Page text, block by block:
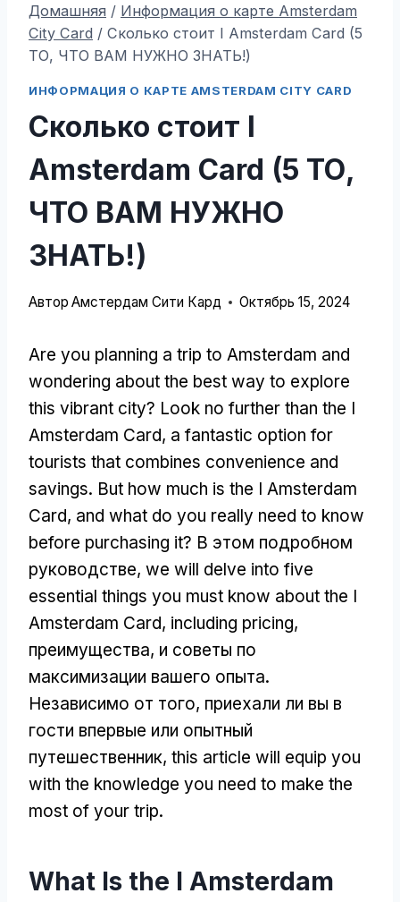
Домашняя / Информация о карте Amsterdam
City Card / Сколько стоит I Amsterdam Card (5
ТО, ЧТО ВАМ НУЖНО ЗНАТЬ!)
ИНФОРМАЦИЯ О КАРТЕ AMSTERDAM CITY CARD
Сколько стоит I
Amsterdam Card (5 ТО,
ЧТО ВАМ НУЖНО
ЗНАТЬ!)
Автор Амстердам Сити Кард Октябрь 15, 2024
Are you planning a trip to Amsterdam and
wondering about the best way to explore
this vibrant city? Look no further than the I
Amsterdam Card, a fantastic option for
tourists that combines convenience and
savings. But how much is the I Amsterdam
Card, and what do you really need to know
before purchasing it? В этом подробном
руководстве, we will delve into five
essential things you must know about the I
Amsterdam Card, including pricing,
преимущества, и советы по
максимизации вашего опыта.
Независимо от того, приехали ли вы в
гости впервые или опытный
путешественник, this article will equip you
with the knowledge you need to make the
most of your trip.
What Is the I Amsterdam